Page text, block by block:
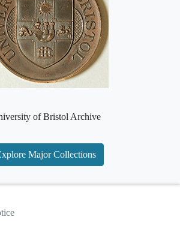
of Bristol Archive
Major Collections